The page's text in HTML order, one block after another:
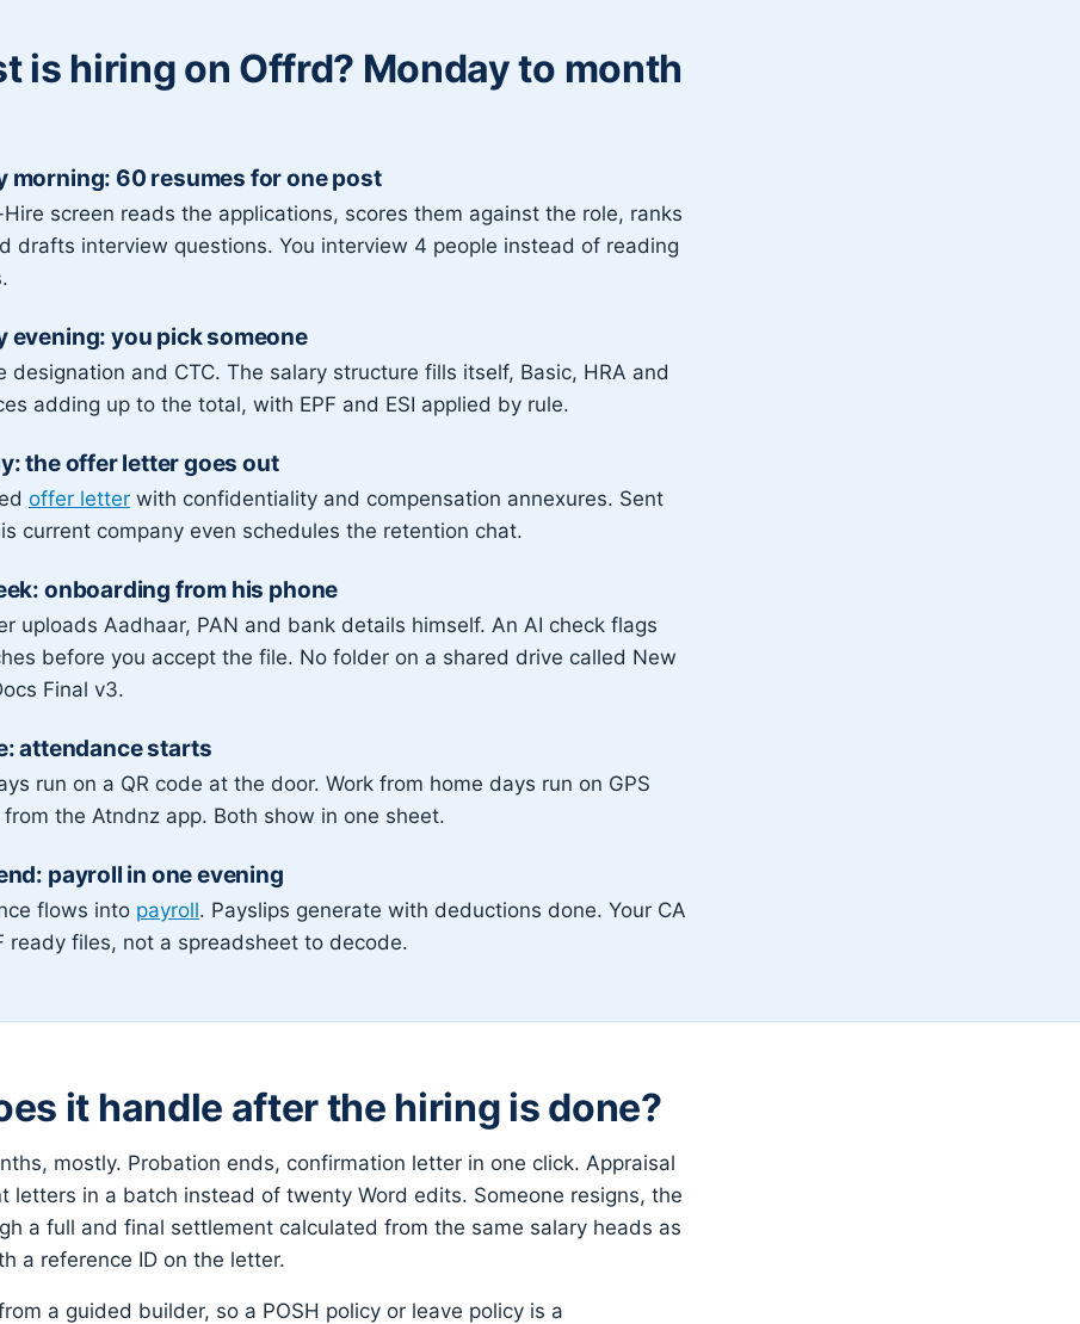
is hiring on Offrd? Monday to month
morning: 60 resumes for one post
screen reads the applications, scores them against the role, ranks
drafts interview questions. You interview 4 people instead of reading
evening: you pick someone
designation and CTC. The salary structure fills itself, Basic, HRA and
adding up to the total, with EPF and ESI applied by rule.
the offer letter goes out
offer letter with confidentiality and compensation annexures. Sent
current company even schedules the retention chat.
onboarding from his phone
uploads Aadhaar, PAN and bank details himself. An AI check flags
before you accept the file. No folder on a shared drive called New
Final v3.
attendance starts
run on a QR code at the door. Work from home days run on GPS
from the Atndnz app. Both show in one sheet.
payroll in one evening
flows into payroll. Payslips generate with deductions done. Your CA
ready files, not a spreadsheet to decode.
it handle after the hiring is done?
mostly. Probation ends, confirmation letter in one click. Appraisal
letters in a batch instead of twenty Word edits. Someone resigns, the
a full and final settlement calculated from the same salary heads as
a reference ID on the letter.
a guided builder, so a POSH policy or leave policy is a